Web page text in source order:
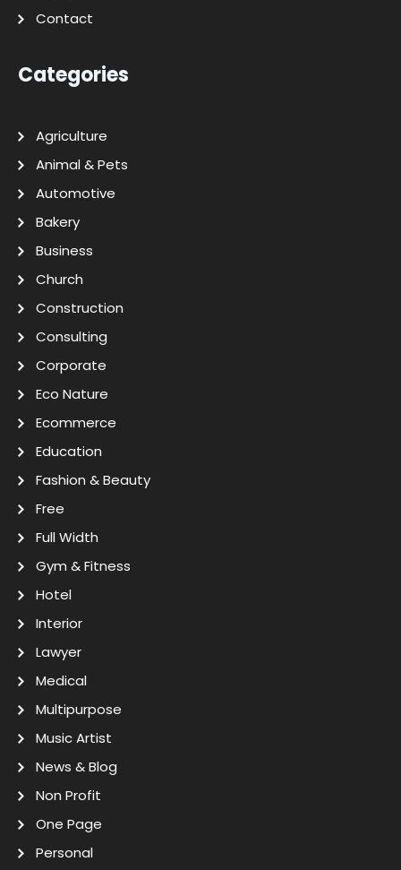
Contact
Categories
Agriculture
Animal & Pets
Automotive
Bakery
Business
Church
Construction
Consulting
Corporate
Eco Nature
Ecommerce
Education
Fashion & Beauty
Free
Full Width
Gym & Fitness
Hotel
Interior
Lawyer
Medical
Multipurpose
Music Artist
News & Blog
Non Profit
One Page
Personal